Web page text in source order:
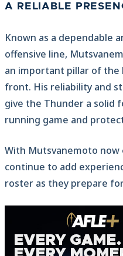
A RELIABLE
Known as a dependable
offensive line,
an important pillar of the
front. His reliability and
give the Thunder a solid
running game and
With Mutsvanemoto
continue to add
roster as they prepare